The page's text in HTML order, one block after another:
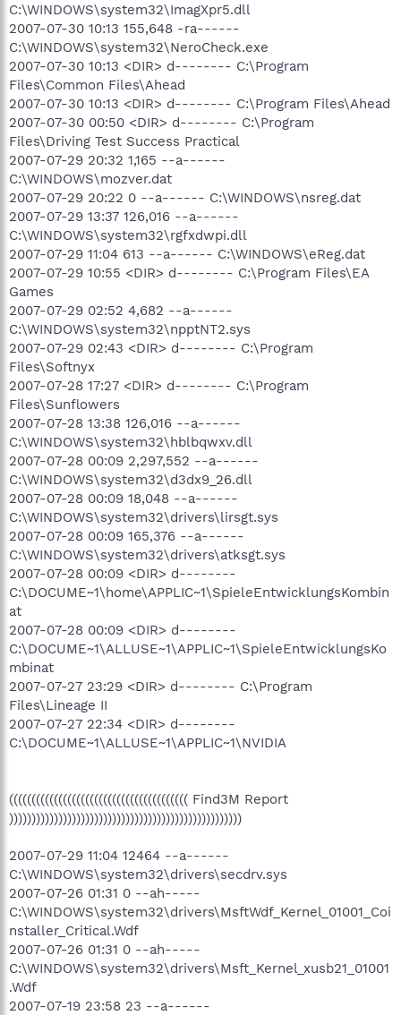
C:\WINDOWS\system32\ImagXpr5.dll
2007-07-30 10:13 155,648 -ra------
C:\WINDOWS\system32\NeroCheck.exe
2007-07-30 10:13 <DIR> d-------- C:\Program
Files\Common Files\Ahead
2007-07-30 10:13 <DIR> d-------- C:\Program Files\Ahead
2007-07-30 00:50 <DIR> d-------- C:\Program
Files\Driving Test Success Practical
2007-07-29 20:32 1,165 --a------
C:\WINDOWS\mozver.dat
2007-07-29 20:22 0 --a------ C:\WINDOWS\nsreg.dat
2007-07-29 13:37 126,016 --a------
C:\WINDOWS\system32\rgfxdwpi.dll
2007-07-29 11:04 613 --a------ C:\WINDOWS\eReg.dat
2007-07-29 10:55 <DIR> d-------- C:\Program Files\EA
Games
2007-07-29 02:52 4,682 --a------
C:\WINDOWS\system32\npptNT2.sys
2007-07-29 02:43 <DIR> d-------- C:\Program
Files\Softnyx
2007-07-28 17:27 <DIR> d-------- C:\Program
Files\Sunflowers
2007-07-28 13:38 126,016 --a------
C:\WINDOWS\system32\hblbqwxv.dll
2007-07-28 00:09 2,297,552 --a------
C:\WINDOWS\system32\d3dx9_26.dll
2007-07-28 00:09 18,048 --a------
C:\WINDOWS\system32\drivers\lirsgt.sys
2007-07-28 00:09 165,376 --a------
C:\WINDOWS\system32\drivers\atksgt.sys
2007-07-28 00:09 <DIR> d--------
C:\DOCUME~1\home\APPLIC~1\SpieleEntwicklungsKombin
at
2007-07-28 00:09 <DIR> d--------
C:\DOCUME~1\ALLUSE~1\APPLIC~1\SpieleEntwicklungsKo
mbinat
2007-07-27 23:29 <DIR> d-------- C:\Program
Files\Lineage II
2007-07-27 22:34 <DIR> d--------
C:\DOCUME~1\ALLUSE~1\APPLIC~1\NVIDIA
(((((((((((((((((((((((((((((((((((((((( Find3M Report
))))))))))))))))))))))))))))))))))))))))))))))))))))
2007-07-29 11:04 12464 --a------
C:\WINDOWS\system32\drivers\secdrv.sys
2007-07-26 01:31 0 --ah-----
C:\WINDOWS\system32\drivers\MsftWdf_Kernel_01001_Coi
nstaller_Critical.Wdf
2007-07-26 01:31 0 --ah-----
C:\WINDOWS\system32\drivers\Msft_Kernel_xusb21_01001
.Wdf
2007-07-19 23:58 23 --a------